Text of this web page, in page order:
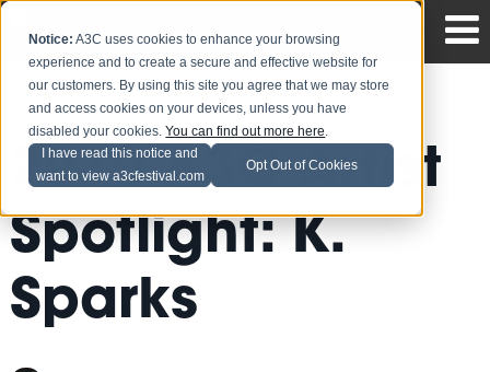
Notice: A3C uses cookies to enhance your browsing
experience and to create a secure and effective website for
our customers. By using this site you agree that we may store
and access cookies on your devices, unless you have
disabled your cookies.You can find out more here.
I have read this notice and
want to view a3cfestival.com
Opt Out of Cookies
2010 A3C Artist
Spotlight: K.
Sparks